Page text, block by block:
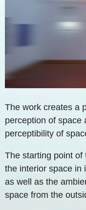
The work creates a
perception of space
perceptibility of
The starting point of
the interior space in
as well as the
space from the